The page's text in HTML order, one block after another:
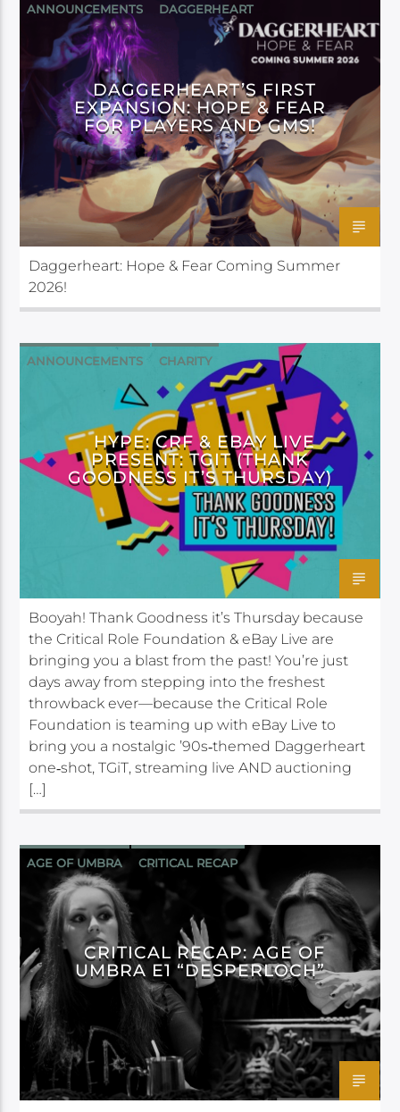
ANNOUNCEMENTS DAGGERHEART
DARRINGTON PRESS
DAGGERHEART’S FIRST
EXPANSION: HOPE & FEAR
FOR PLAYERS AND GMS!
Daggerheart: Hope & Fear Coming Summer
2026!
ANNOUNCEMENTS CHARITY
DAGGERHEART
HYPE: CRF & EBAY LIVE
PRESENT: TGIT (THANK
GOODNESS IT’S THURSDAY)
Booyah! Thank Goodness it’s Thursday because
the Critical Role Foundation & eBay Live are
bringing you a blast from the past! You’re just
days away from stepping into the freshest
throwback ever—because the Critical Role
Foundation is teaming up with eBay Live to
bring you a nostalgic ’90s‑themed Daggerheart
one‑shot, TGiT, streaming live AND auctioning
[…]
AGE OF UMBRA CRITICAL RECAP
CRITICAL ROLE DAGGERHEART
CRITICAL RECAP: AGE OF
UMBRA E1 “DESPERLOCH”